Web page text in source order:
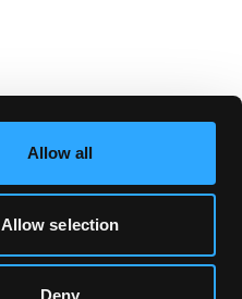
Allow all
Allow selection
Deny